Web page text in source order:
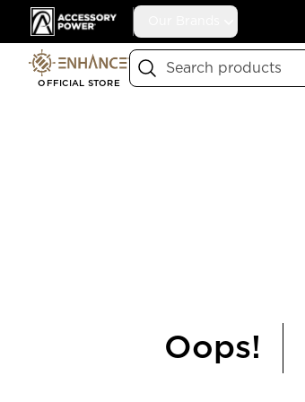
Accessory Power
OFFICIAL STORE
Search
Oops!